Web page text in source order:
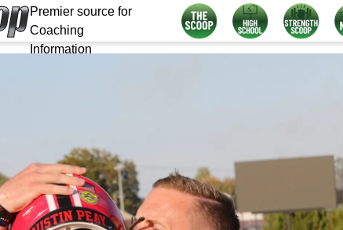
Premier source for
Coaching
Information